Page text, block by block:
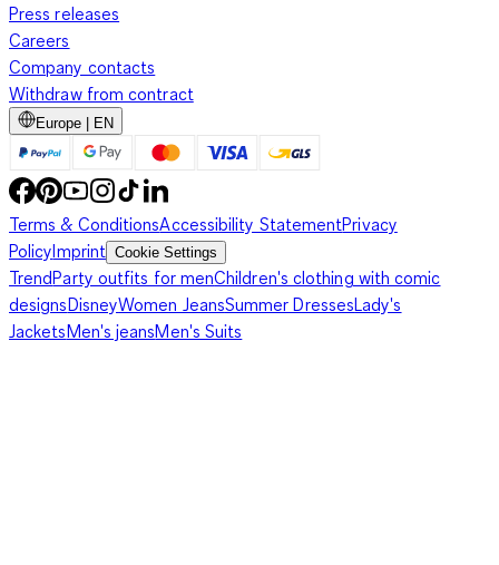
Press releases
Careers
Company contacts
Withdraw from contract
Europe | EN
Terms & ConditionsAccessibility StatementPrivacy
PolicyImprint Cookie Settings
TrendParty outfits for menChildren's clothing with comic
designsDisneyWomen JeansSummer DressesLady's
JacketsMen's jeansMen's Suits